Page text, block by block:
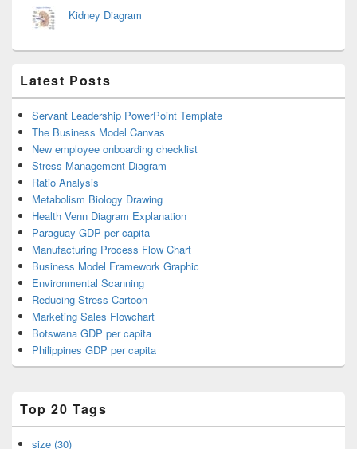
Kidney Diagram
Latest Posts
Servant Leadership PowerPoint Template
The Business Model Canvas
New employee onboarding checklist
Stress Management Diagram
Ratio Analysis
Metabolism Biology Drawing
Health Venn Diagram Explanation
Paraguay GDP per capita
Manufacturing Process Flow Chart
Business Model Framework Graphic
Environmental Scanning
Reducing Stress Cartoon
Marketing Sales Flowchart
Botswana GDP per capita
Philippines GDP per capita
Top 20 Tags
size (30)